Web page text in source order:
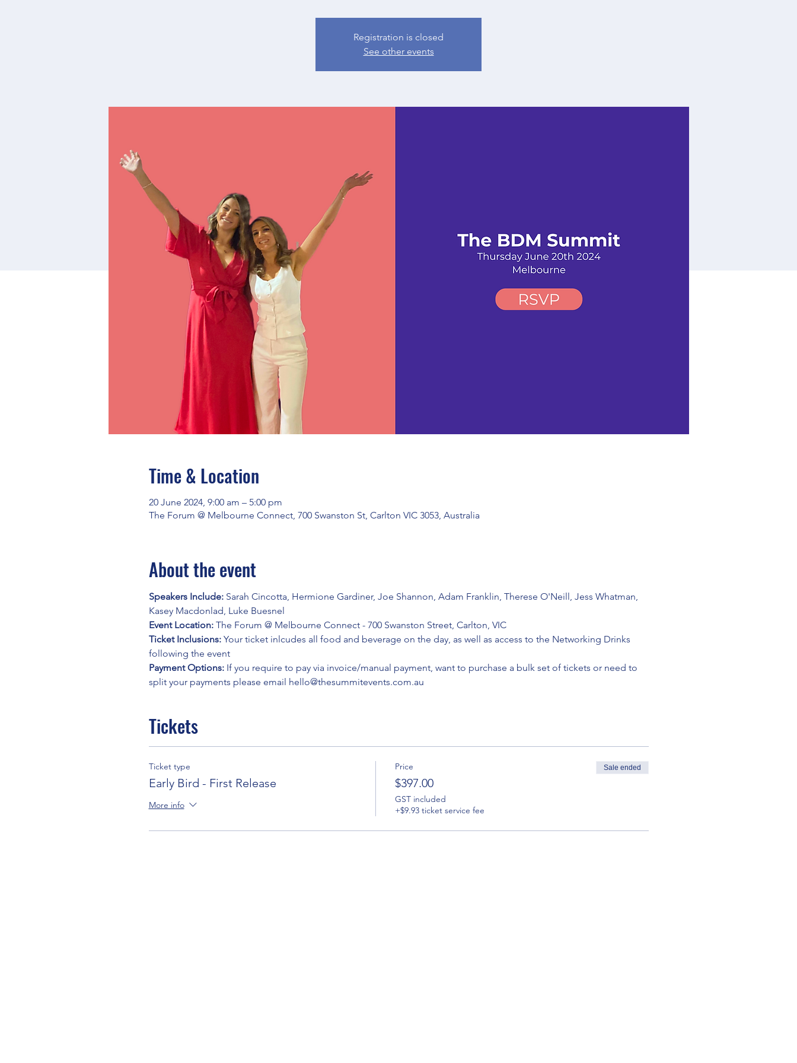
Registration is closed
See other events
Time & Location
20 June 2024, 9:00 am – 5:00 pm
The Forum @ Melbourne Connect, 700 Swanston St, Carlton VIC 3053, Australia
About the event
Speakers Include: Sarah Cincotta, Hermione Gardiner, Joe Shannon, Adam Franklin, Therese O'Neill, Jess Whatman,
Kasey Macdonlad, Luke Buesnel
Event Location: The Forum @ Melbourne Connect - 700 Swanston Street, Carlton, VIC
Ticket Inclusions: Your ticket inlcudes all food and beverage on the day, as well as access to the Networking Drinks
following the event
Payment Options: If you require to pay via invoice/manual payment, want to purchase a bulk set of tickets or need to
split your payments please email hello@thesummitevents.com.au
Tickets
Ticket type
Early Bird - First Release
More info
Price
$397.00
GST included
+$9.93 ticket service fee
Sale ended